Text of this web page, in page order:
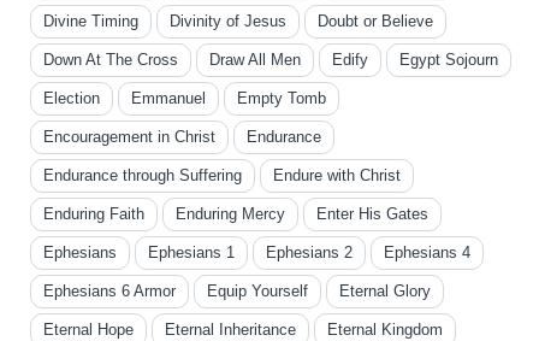
Divine Timing Divinity of Jesus Doubt or Believe
Down At The Cross Draw All Men Edify Egypt Sojourn
Election Emmanuel Empty Tomb
Encouragement in Christ Endurance
Endurance through Suffering Endure with Christ
Enduring Faith Enduring Mercy Enter His Gates
Ephesians Ephesians 1 Ephesians 2 Ephesians 4
Ephesians 6 Armor Equip Yourself Eternal Glory
Eternal Hope Eternal Inheritance Eternal Kingdom